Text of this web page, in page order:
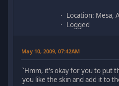
Location: Mesa,
Logged
May 10, 2009, 07:42AM
`Hmm, it's okay for you to put
you like the skin and add it to